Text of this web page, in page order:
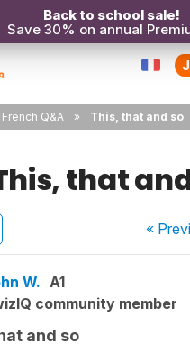
Back to school sale!
Save 30% on annual
French Q&A This, that and so
that
«
W. A1
community member
and so